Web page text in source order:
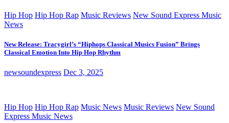
Hip Hop Hip Hop Rap Music Reviews New Sound Express Music
News
New Release: Tracygirl’s “Hiphops Classical Musics Fusion” Brings
Classical Emotion Into Hip Hop Rhythm
newsoundexpress Dec 3, 2025
Hip Hop Hip Hop Rap Music News Music Reviews New Sound
Express Music News